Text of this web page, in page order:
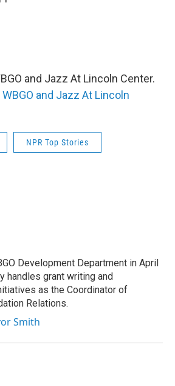
and Jazz At Lincoln Center.
WBGO and Jazz At Lincoln
NPR Top Stories
Development Department in April
handles grant writing and
as the Coordinator of
Relations.
Smith